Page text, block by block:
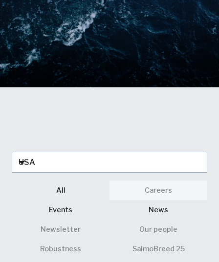
All Careers
Events News
Newsletter Our people
Robustness SalmoBreed 25